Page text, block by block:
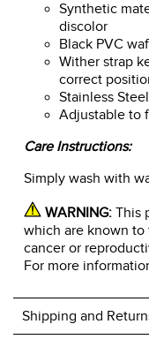
Synthetic
discolor
Black PVC
Wither strap
correct
Stainless
Adjustable to
Care Instructions:
Simply wash with
WARNING: This
which are known to
cancer or
For more
Shipping and